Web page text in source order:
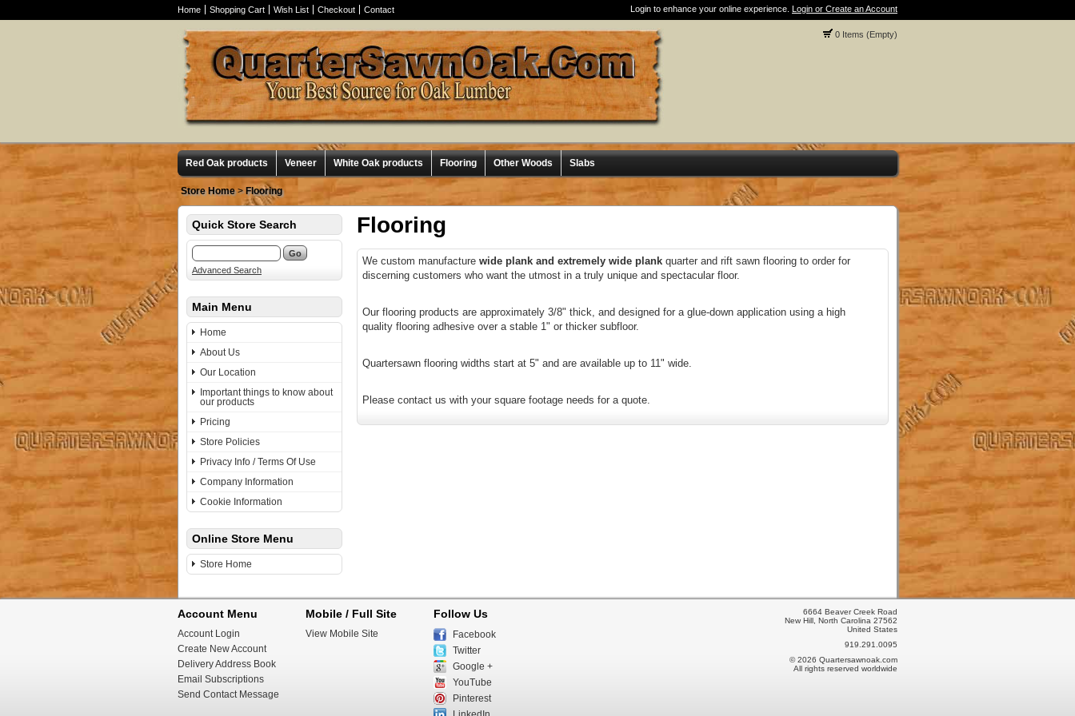
Home Shopping Cart Wish List Checkout Contact Login to enhance your online experience. Login or Create an Account
0 Items (Empty)
Red Oak products Veneer White Oak products Flooring Other Woods Slabs
Store Home> Flooring
Quick Store Search
Advanced Search
Main Menu
Home
About Us
Our Location
Important things to know about
our products
Pricing
Store Policies
Privacy Info / Terms Of Use
Company Information
Cookie Information
Online Store Menu
Store Home
Flooring
We custom manufacture wide plank and extremely wide plank quarter and rift sawn flooring to order for
discerning customers who want the utmost in a truly unique and spectacular floor.
Our flooring products are approximately 3/8" thick, and designed for a glue-down application using a high
quality flooring adhesive over a stable 1" or thicker subfloor.
Quartersawn flooring widths start at 5" and are available up to 11" wide.
Please contact us with your square footage needs for a quote.
Account Menu
Account Login
Create New Account
Delivery Address Book
Email Subscriptions
Send Contact Message
Mobile / Full Site
View Mobile Site
Follow Us
Facebook
Twitter
Google +
YouTube
Pinterest
6664 Beaver Creek Road
New Hill, North Carolina 27562
United States
919.291.0095
© 2026 Quartersawnoak.com
All rights reserved worldwide